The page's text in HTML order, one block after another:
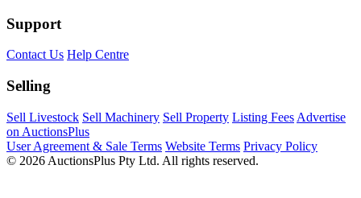
Support
Contact Us Help Centre
Selling
Sell Livestock Sell Machinery Sell Property Listing Fees Advertise
on AuctionsPlus
User Agreement & Sale Terms Website Terms Privacy Policy
© 2026 AuctionsPlus Pty Ltd. All rights reserved.